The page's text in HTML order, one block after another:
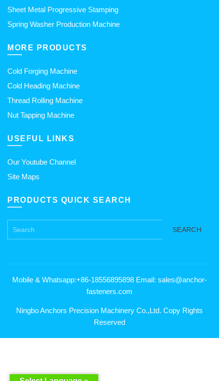
Sheet Metal Progressive Stamping
Spring Washer Production Machine
MORE PRODUCTS
Cold Forging Machine
Cold Heading Machine
Thread Rolling Machine
Nut Tapping Machine
USEFUL LINKS
Our Youtube Channel
Site Maps
PRODUCTS QUICK SEARCH
SEARCH
Mobile & Whatsapp:+86-18556895898 Email: sales@anchor-
fasteners.com
Ningbo Anchors Precision Machinery Co.,Ltd. Copy Rights
Reserved